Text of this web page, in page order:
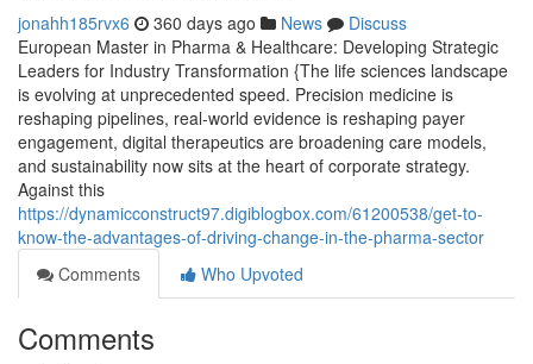
jonahh185rvx6 360 days ago News
Discuss
European Master in Pharma & Healthcare: Developing Strategic
Leaders for Industry Transformation {The life sciences landscape
is evolving at unprecedented speed. Precision medicine is
reshaping pipelines, real-world evidence is reshaping payer
engagement, digital therapeutics are broadening care models,
and sustainability now sits at the heart of corporate strategy.
Against this
https://dynamicconstruct97.digiblogbox.com/61200538/get-to-
know-the-advantages-of-driving-change-in-the-pharma-sector
Comments
Who Upvoted
Comments